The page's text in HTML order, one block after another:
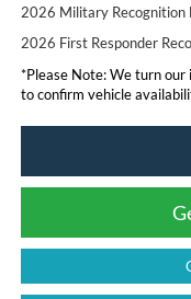
2026 Military Recognition
2026 First Responder
*Please Note:We turn our
to confirm vehicle